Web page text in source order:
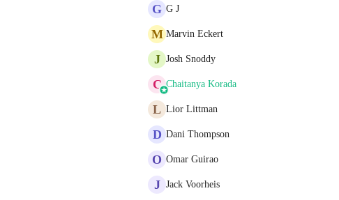
G G J
M Marvin Eckert
J Josh Snoddy
C Chaitanya Korada
L Lior Littman
D Dani Thompson
O Omar Guirao
J Jack Voorheis